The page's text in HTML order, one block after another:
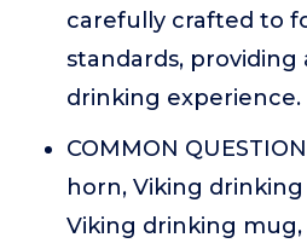
carefully crafted to
standards, providing
drinking experience.
COMMON
horn, Viking
Viking drinking